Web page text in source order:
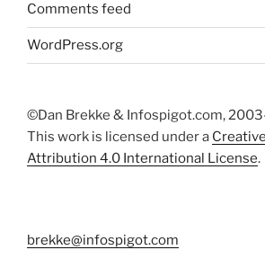
Comments feed
WordPress.org
©Dan Brekke & Infospigot.com,
This work is licensed under a
Attribution 4.0 International License.
brekke@infospigot.com